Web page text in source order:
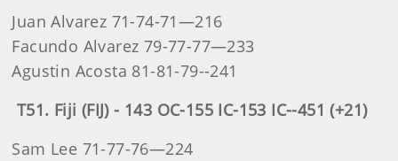
Juan Alvarez 71-74-71—216
Facundo Alvarez 79-77-77—233
Agustin Acosta 81-81-79--241
T51. Fiji (FIJ) - 143 OC-155 IC-153 IC--451 (+21)
Sam Lee 71-77-76—224